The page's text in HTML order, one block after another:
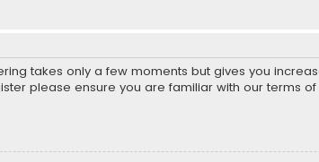
takes only a few moments but gives you
please ensure you are familiar with our terms